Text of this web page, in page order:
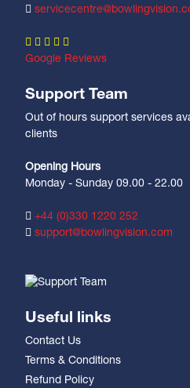
Google Reviews
Support Team
Out of hours support services
clients
Opening Hours
Monday - Sunday 09.00 - 22.00
+44 (0)330 1220 252
support@bowlingvision.com
Useful links
Contact Us
Terms & Conditions
Refund Policy